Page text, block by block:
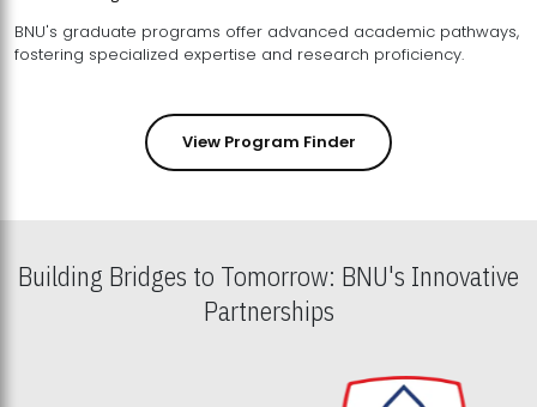
BNU's graduate programs offer advanced academic pathways,
fostering specialized expertise and research proficiency.
View Program Finder
Building Bridges to Tomorrow: BNU's Innovative
Partnerships